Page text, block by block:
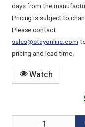
days from the
Pricing is subject to
Please contact
sales@stayonline.com
pricing and lead time.
Watch